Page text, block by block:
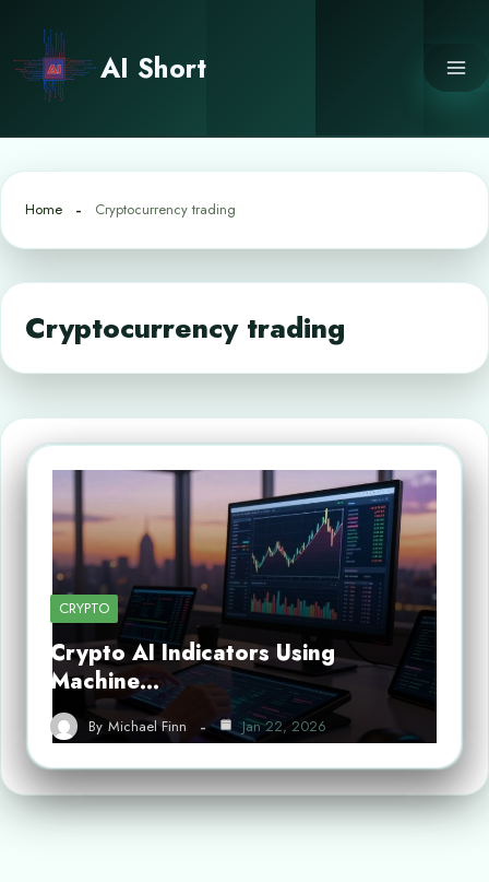
content
AI Short
Home Cryptocurrency trading
Cryptocurrency trading
CRYPTO
Crypto AI Indicators Using
Machine…
By Michael Finn Jan 22, 2026